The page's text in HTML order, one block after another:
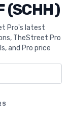
(SCHH)
Pro's latest
TheStreet Pro
and Pro price